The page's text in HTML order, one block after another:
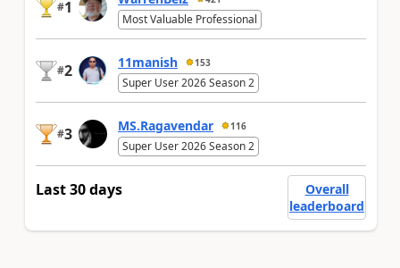
#1
Most Valuable Professional
#2 11manish 153
Super User 2026 Season 2
#3 MS.Ragavendar 116
Super User 2026 Season 2
Last 30 days
Overall
leaderboard